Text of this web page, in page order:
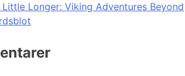
Little Longer: Viking Adventures Beyond